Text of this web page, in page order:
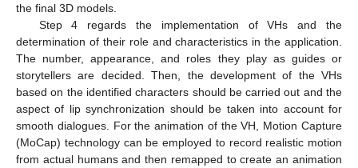
the final 3D models.
Step 4 regards the implementation of VHs and the
determination of their role and characteristics in the application.
The number, appearance, and roles they play as guides or
storytellers are decided. Then, the development of the VHs
based on the identified characters should be carried out and the
aspect of lip synchronization should be taken into account for
smooth dialogues. For the animation of the VH, Motion Capture
(MoCap) technology can be employed to record realistic motion
from actual humans and then remapped to create an animation